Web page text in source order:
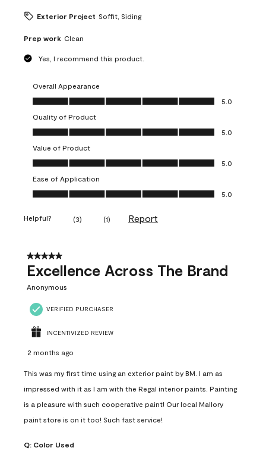
Exterior Project Soffit, Siding
Prep work Clean
Yes, I recommend this product.
Overall Appearance
Overall Appearance, 5.0 out of 5
5.0
Quality of Product
Quality of Product, 5.0 out of 5
5.0
Value of Product
Value of Product, 5.0 out of 5
5.0
Ease of Application
Ease of Application, 5.0 out of 5
5.0
Helpful? (3) (1) Report
5 out of 5 stars.
Excellence Across The Brand
Anonymous
VERIFIED PURCHASER
INCENTIVIZED REVIEW
2 months ago
This was my first time using an exterior paint by BM. I am as
impressed with it as I am with the Regal interior paints. Painting
is a pleasure with such cooperative paint! Our local Mallory
paint store is on it too! Such fast service!
Q: Color Used